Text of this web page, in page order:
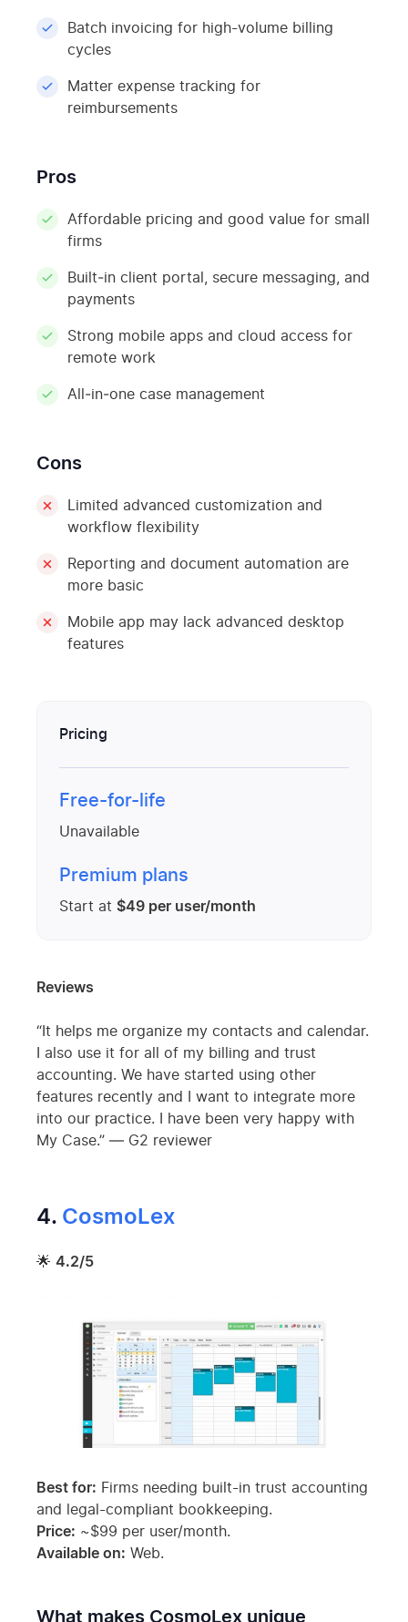
Batch invoicing for high-volume billing
cycles
Matter expense tracking for
reimbursements
Pros
Affordable pricing and good value for small
firms
Built‑in client portal, secure messaging, and
payments
Strong mobile apps and cloud access for
remote work
All‑in‑one case management
Cons
Limited advanced customization and
workflow flexibility
Reporting and document automation are
more basic
Mobile app may lack advanced desktop
features
Pricing
Free-for-life
Unavailable
Premium plans
Start at $49 per user/month
Reviews
“It helps me organize my contacts and calendar.
I also use it for all of my billing and trust
accounting. We have started using other
features recently and I want to integrate more
into our practice. I have been very happy with
My Case.” — G2 reviewer
4. CosmoLex
🌟 4.2/5
Best for: Firms needing built-in trust accounting
and legal-compliant bookkeeping.
Price: ~$99 per user/month.
Available on: Web.
What makes CosmoLex unique